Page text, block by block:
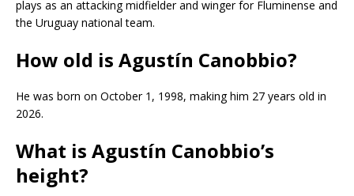
plays as an attacking midfielder and winger for Fluminense and
the Uruguay national team.
How old is Agustín Canobbio?
He was born on October 1, 1998, making him 27 years old in
2026.
What is Agustín Canobbio’s
height?